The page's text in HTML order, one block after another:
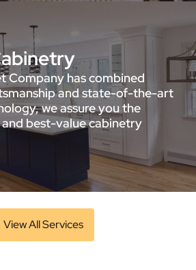
Company has combined
and state-of-the-art
we assure you the
best-value cabinetry
View All Services